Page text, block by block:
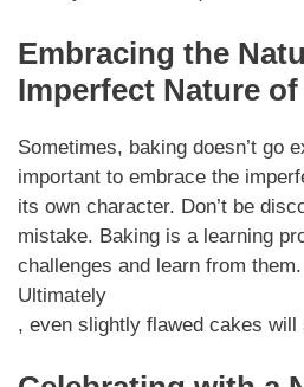
Embracing the
Imperfect Nature
Sometimes, baking doesn’t go
important to embrace the
its own character. Don’t be
mistake. Baking is a learning
challenges and learn from them.
Ultimately
, even slightly flawed cakes